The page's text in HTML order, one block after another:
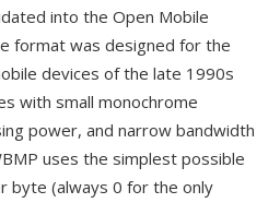
into the Open Mobile
format was designed for the
devices of the late 1990s
with small monochrome
power, and narrow bandwidth
uses the simplest possible
byte (always 0 for the only